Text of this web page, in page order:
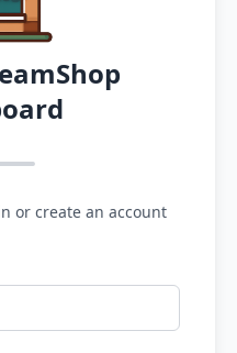
or create an account